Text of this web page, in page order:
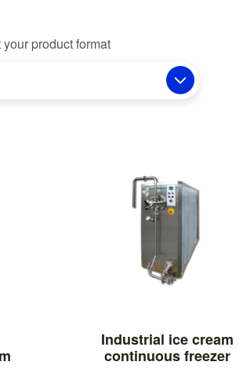
product format
Industrial ice cream
continuous freezer